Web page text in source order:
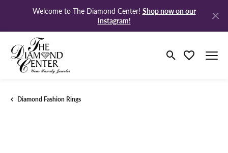
Welcome to The Diamond Center! Shop now on our
Instagram!
Toggle Search
Toggle My
Diamond Fashion Rings